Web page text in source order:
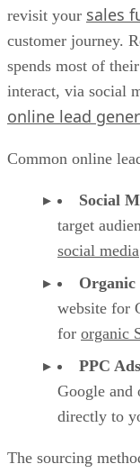
revisit your sales
customer journey.
spends most of
interact, via social
online lead
Common online
Social
target
social media
Organic
website for
for organic
PPC
Google and
directly to
The sourcing